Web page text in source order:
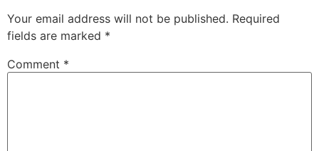
Your email address will not be published. Required
fields are marked *
Comment *